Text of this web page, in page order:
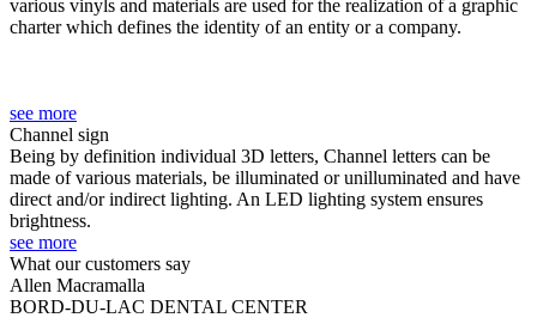
various vinyls and materials are used for the realization of a graphic
charter which defines the identity of an entity or a company.
see more
Channel sign
Being by definition individual 3D letters, Channel letters can be
made of various materials, be illuminated or unilluminated and have
direct and/or indirect lighting. An LED lighting system ensures
brightness.
see more
What our customers say
Allen Macramalla
BORD-DU-LAC DENTAL CENTER